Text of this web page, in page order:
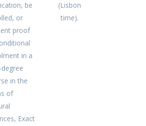
be
or
proof
in a
in the
of
Exact
(Lisbon
time).